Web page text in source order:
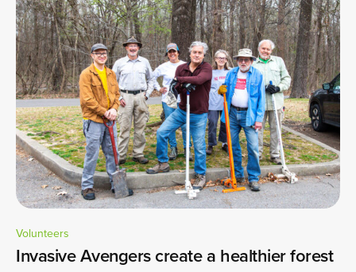
Volunteers
Invasive Avengers create a healthier forest